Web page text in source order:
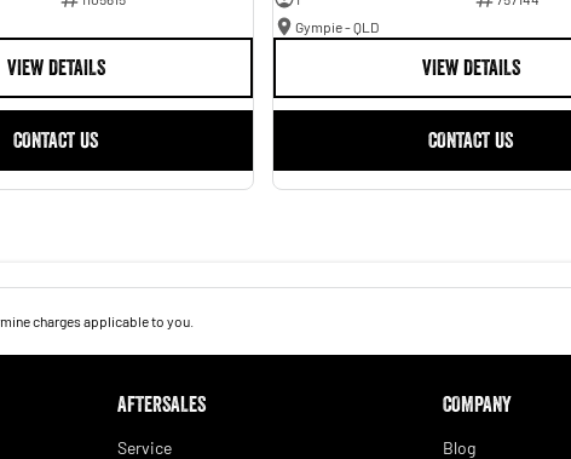
VIEW DETAILS
CONTACT US
Gympie - QLD
VIEW DETAILS
CONTACT US
charges applicable to you.
AFTERSALES
Service
COMPANY
Blog